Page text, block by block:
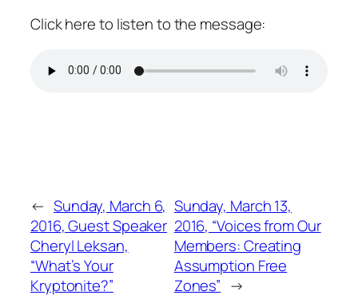
Click here to listen to the message:
← Sunday, March 6,
2016, Guest Speaker
Cheryl Leksan,
“What’s Your
Kryptonite?”
Sunday, March 13,
2016, “Voices from Our
Members: Creating
Assumption Free
Zones” →